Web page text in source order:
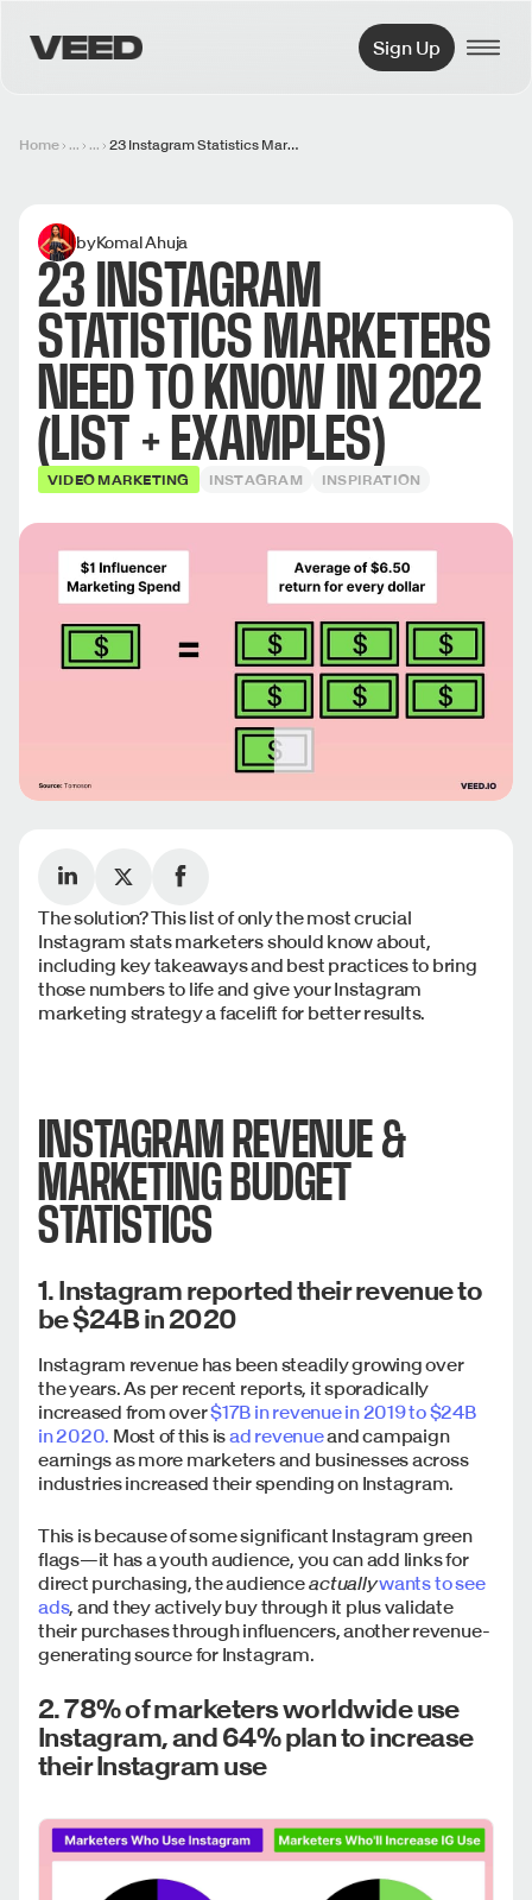
VEED.IO Sign Up
Home ... ... 23 Instagram Statistics Marketers Need to Know in 2022 (List + Examples)
byKomal Ahuja
23 INSTAGRAM
STATISTICS MARKETERS
NEED TO KNOW IN 2022
(LIST + EXAMPLES)
VIDEO MARKETING INSTAGRAM INSPIRATION
The solution? This list of only the most crucial
Instagram stats marketers should know about,
including key takeaways and best practices to bring
those numbers to life and give your Instagram
marketing strategy a facelift for better results.
INSTAGRAM REVENUE &
MARKETING BUDGET
STATISTICS
1. Instagram reported their revenue to
be $24B in 2020
Instagram revenue has been steadily growing over
the years. As per recent reports, it sporadically
increased from over$17B in revenue in 2019 to $24B
in 2020. Most of this isad revenueand campaign
earnings as more marketers and businesses across
industries increased their spending on Instagram.
This is because of some significant Instagram green
flags—it has a youth audience, you can add links for
direct purchasing, the audienceactuallywants to see
ads, and they actively buy through it plus validate
their purchases through influencers, another revenue-
generating source for Instagram.
2. 78% of marketers worldwide use
Instagram, and 64% plan to increase
their Instagram use